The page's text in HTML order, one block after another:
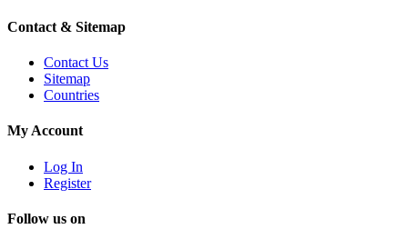
Contact & Sitemap
Contact Us
Sitemap
Countries
My Account
Log In
Register
Follow us on